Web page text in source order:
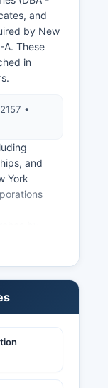
County
and
by New
A. These
in
•
and
York
and
typically